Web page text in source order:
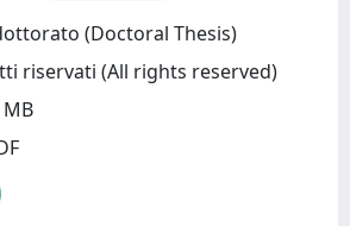
(Doctoral Thesis)
riservati (All rights reserved)